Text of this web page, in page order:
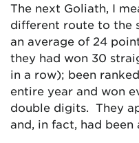
The next Goliath, I
different route to the
an average of 24
they had won 30
in a row); been
entire year and won
double digits. They
and, in fact, had been